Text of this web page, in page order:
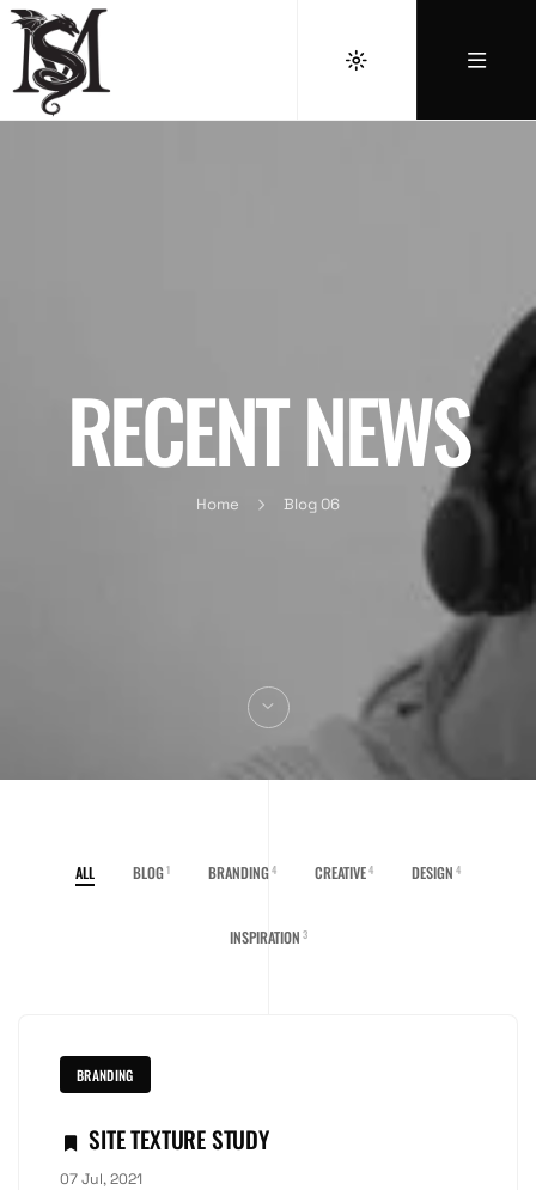
RECENT NEWS
Home Blog 06
ALL BLOG1 BRANDING4 CREATIVE4 DESIGN 4
INSPIRATION 3
BRANDING
SITE TEXTURE STUDY
07 Jul, 2021